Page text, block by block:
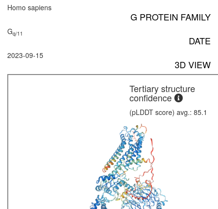
Homo sapiens
G PROTEIN FAMILY
Gq/11
DATE
2023-09-15
3D VIEW
Tertiary structure
confidence
(pLDDT score) avg.: 85.1